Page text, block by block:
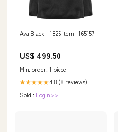
Ava Black - 1826 item_165157
US$ 499.50
Min. order: 1 piece
★★★★★4.8 (8 reviews)
Sold : Login>>